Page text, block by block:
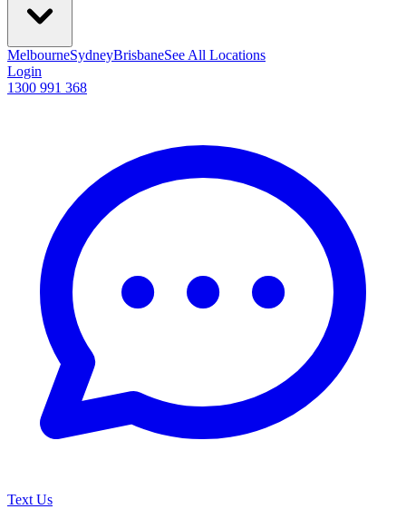
MelbourneSydneyBrisbaneSee All Locations
Login
1300 991 368
Text Us